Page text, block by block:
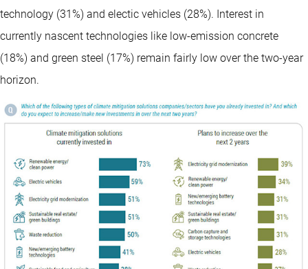
technology (31%) and electic vehicles (28%). Interest in
currently nascent technologies like low-emission concrete
(18%) and green steel (17%) remain fairly low over the two-year
horizon.